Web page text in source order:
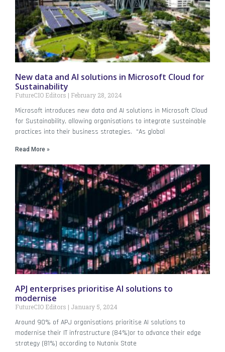
New data and AI solutions in Microsoft Cloud for
Sustainability
FutureCIO Editors February 28, 2024
Microsoft introduces new data and AI solutions in Microsoft Cloud
for Sustainability, allowing organisations to integrate sustainable
practices into their business strategies. “As global
Read More »
APJ enterprises prioritise AI solutions to
modernise
FutureCIO Editors January 5, 2024
Around 90% of APJ organisations prioritise AI solutions to
modernise their IT infrastructure (84%)or to advance their edge
strategy (81%) according to Nutanix State